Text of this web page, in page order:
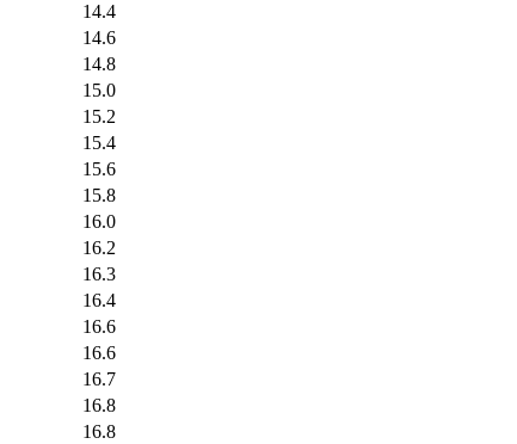
14.4
14.6
14.8
15.0
15.2
15.4
15.6
15.8
16.0
16.2
16.3
16.4
16.6
16.6
16.7
16.8
16.8